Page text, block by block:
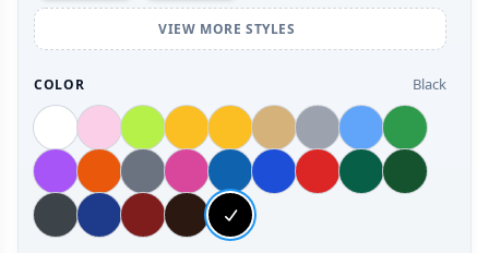
VIEW MORE STYLES
COLOR Black